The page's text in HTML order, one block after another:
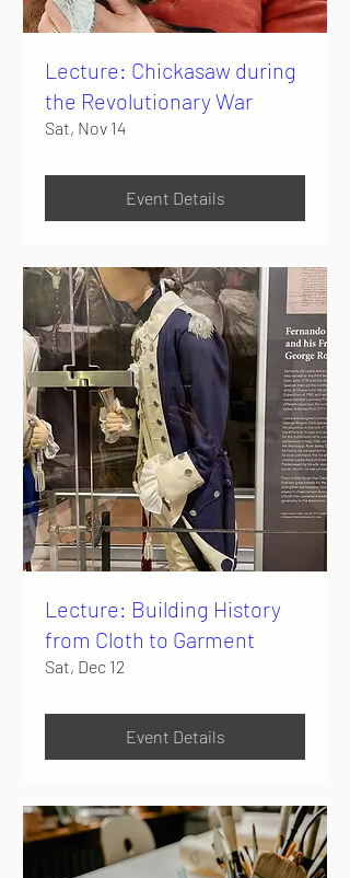
Lecture: Chickasaw during
the Revolutionary War
Sat, Nov 14
Event Details
Lecture: Building History
from Cloth to Garment
Sat, Dec 12
Event Details